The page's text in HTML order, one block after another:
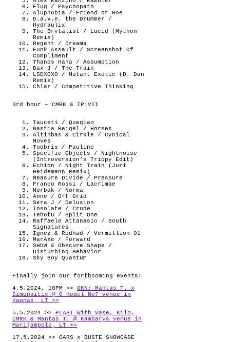
Flug / Psychopath
Aluphobia / Friend or Hoe
D.a.v.e. the Drummer /
Hydraulix
The Brvtalist / Lucid (Mython
Remix)
Regent / Dreama
Funk Assault / Screenshot Of
Compliment
Thanos Hana / Assumption
Dax J / The Train
LSDXOXO / Mutant Exotic (D. Dan
Remix)
Chlar / Competitive Thinking
3rd hour – CMRK & IP:VII
Tauceti / Queqiao
Nastia Reigel / Horses
Altinbas & Cirkle / Cynical
Moves
Toobris / Pauline
Specific Objects / Nightnoise
(Introversion’s Trippy Edit)
Echion / Night Train (Juri
Heidemann Remix)
Measure Divide / Pressure
Franco Rossi / Lacrimae
Norbak / Norma
Anne / Off Grid
Sera J / Delusion
Insolate / Crude
Tehotu / Split One
Raffaele Attanasio / South
Signatures
Ignez & Rodhad / Vermillion 01
MarAxe / Forward
SHDW & Obscure Shape /
Disturbing Behavior
Sky Boy Quantum
Finally join our forthcoming events:
4.5.2024, 10PM >> OKN: Mantas T. x
Simonaitis @ O Kodel Ne? venue in
Kaunas, LT >>
5.5.2024 >>
PLAST with Vase, Kilo,
CMRK & Mantas T. @ Kambarys venue in
Marijampolė, LT >>
17.5.2024 >> GARS x BUSTE SHOWCASE